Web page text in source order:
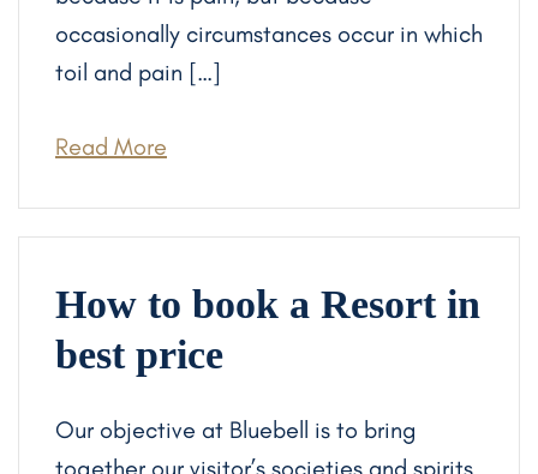
occasionally circumstances occur in which
toil and pain […]
Read More
How to book a Resort in
best price
Our objective at Bluebell is to bring
together our visitor’s societies and spirits